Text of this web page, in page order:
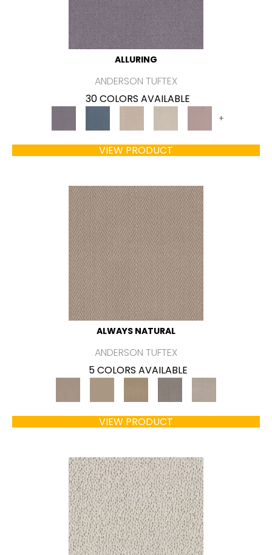
ALLURING
ANDERSON TUFTEX
30 COLORS AVAILABLE
+
VIEW PRODUCT
ALWAYS NATURAL
ANDERSON TUFTEX
5 COLORS AVAILABLE
VIEW PRODUCT